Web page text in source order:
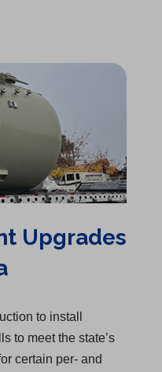
Upgrades
to install
to meet the state’s
certain per- and